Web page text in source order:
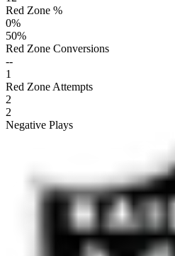
Red Zone %
0%
50%
Red Zone Conversions
--
1
Red Zone Attempts
2
2
Negative Plays